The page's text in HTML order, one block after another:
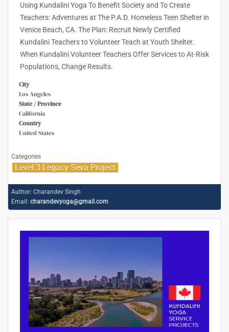
Using Kundalini Yoga To Benefit Society and To Create
Teachers: Adventures at The P.A.D. Homeless Teen Shelter in
Venice Beach, CA. The Plan: Recruit Newly Certified
Kundalini Teachers to Volunteer Teach at Youth Shelter.
When Kundalini Volunteer Teachers Offer Services to At-Risk
Populations, Change Results.
City
Los Angeles
State / Province
California
Country
United States
Categories
Level 3 Legacy Seva Project
Author: Charandev Singh
Email: charandevyoga@gmail.com